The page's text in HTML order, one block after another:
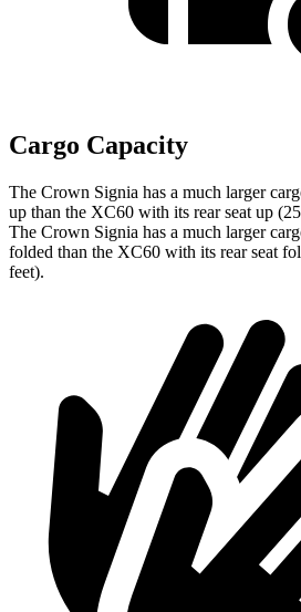
Cargo Capacity
The Crown Signia has a much larger
up than the XC60 with its rear seat up
The Crown Signia has a much larger
folded than the XC60 with its rear seat
feet).